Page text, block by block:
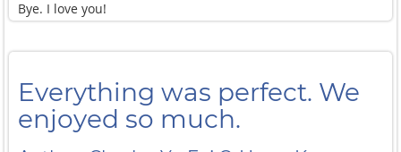
Bye. I love you!
Everything was perfect. We
enjoyed so much.